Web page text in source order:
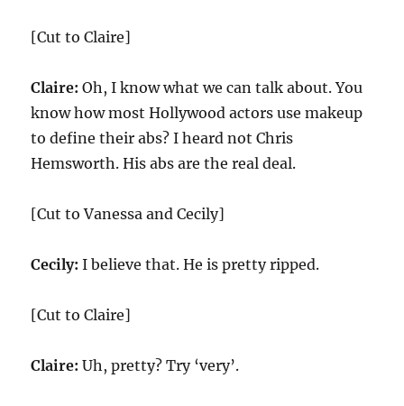
[Cut to Claire]
Claire: Oh, I know what we can talk about. You
know how most Hollywood actors use makeup
to define their abs? I heard not Chris
Hemsworth. His abs are the real deal.
[Cut to Vanessa and Cecily]
Cecily: I believe that. He is pretty ripped.
[Cut to Claire]
Claire: Uh, pretty? Try ‘very’.